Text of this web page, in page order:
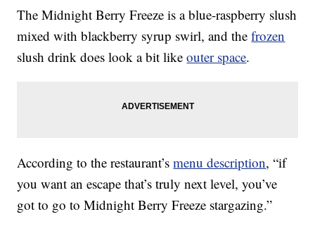
The Midnight Berry Freeze is a blue-raspberry slush
mixed with blackberry syrup swirl, and thefrozen
slush drink does look a bit likeouter space.
According to the restaurant’smenu description, “if
you want an escape that’s truly next level, you’ve
got to go to Midnight Berry Freeze stargazing.”